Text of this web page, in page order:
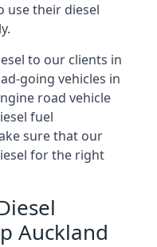
use their diesel
to our clients in
going vehicles in
road vehicle
fuel
sure that our
for the right
Auckland